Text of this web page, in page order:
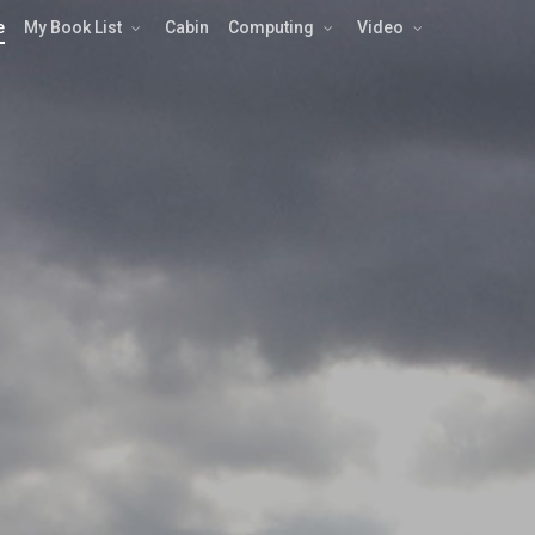
My Book List Cabin Computing Video